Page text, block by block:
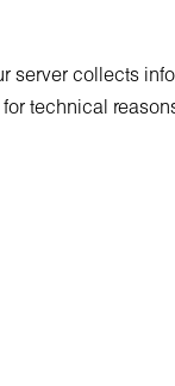
server collects
technical